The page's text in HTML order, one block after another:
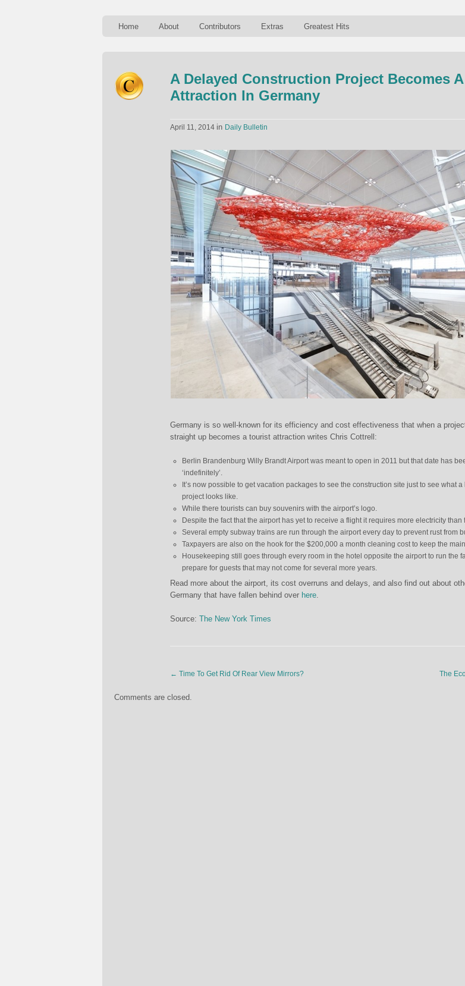
Home About Contributors Extras Greatest Hits
A Delayed Construction Project Becomes
Attraction In Germany
April 11, 2014 in Daily Bulletin
Germany is so well-known for its efficiency and cost effectiveness that when a
straight up becomes a tourist attraction writes Chris Cottrell:
Berlin Brandenburg Willy Brandt Airport was meant to open in 2011 but that date has
‘indefinitely’.
It’s now possible to get vacation packages to see the construction site just to see what
project looks like.
While there tourists can buy souvenirs with the airport’s logo.
Despite the fact that the airport has yet to receive a flight it requires more electricity
Several empty subway trains are run through the airport every day to prevent rust from
Taxpayers are also on the hook for the $200,000 a month cleaning cost to keep the
Housekeeping still goes through every room in the hotel opposite the airport to run the
prepare for guests that may not come for several more years.
Read more about the airport, its cost overruns and delays, and also find out about
Germany that have fallen behind over here.
Source: The New York Times
← Time To Get Rid Of Rear View Mirrors? The
Comments are closed.